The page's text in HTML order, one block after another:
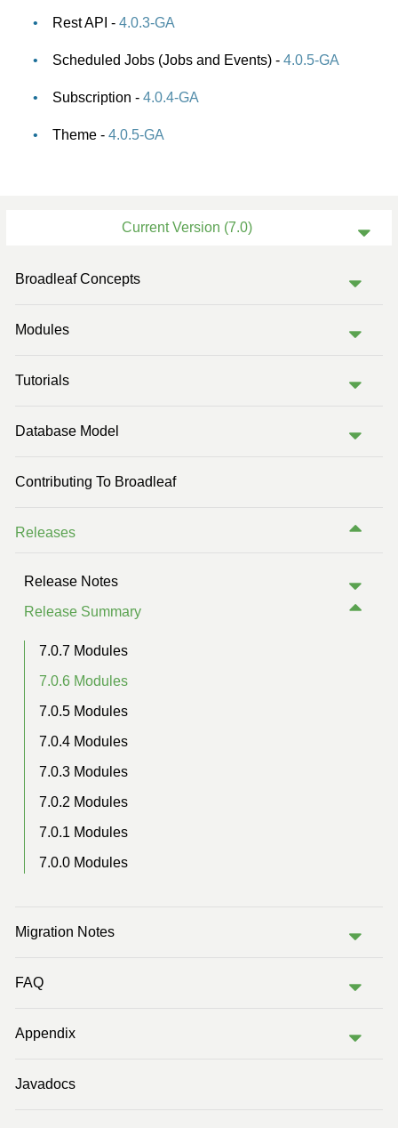
Current Version (7.0)
Broadleaf Concepts
Modules
Tutorials
Database Model
Contributing To Broadleaf
Releases
Release Notes
Release Summary
7.0.7 Modules
7.0.6 Modules
7.0.5 Modules
7.0.4 Modules
7.0.3 Modules
7.0.2 Modules
7.0.1 Modules
7.0.0 Modules
Migration Notes
FAQ
Appendix
Javadocs
Rest API -4.0.3-GA
Scheduled Jobs (Jobs and Events) -4.0.5-GA
Subscription -4.0.4-GA
Theme -4.0.5-GA